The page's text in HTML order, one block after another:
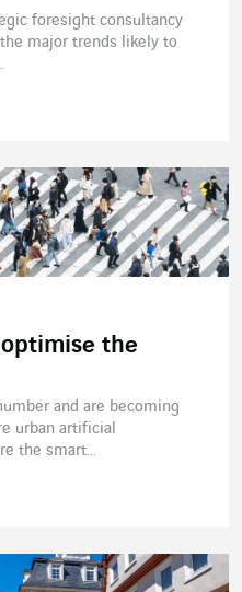
foresight consultancy
the major trends likely to
the
and are becoming
urban artificial
the smart...